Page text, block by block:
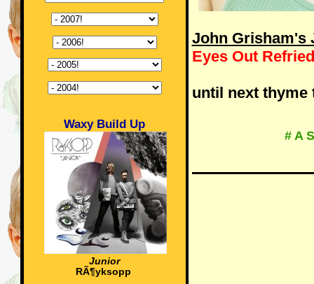
Waxy Build Up
Junior
RÃ¶yksopp
John Grisham's
Eyes Out
until next thyme
# A